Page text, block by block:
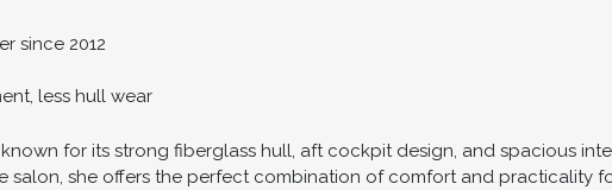
since 2012
less hull wear
for its strong fiberglass hull, aft cockpit design, and spacious
salon, she offers the perfect combination of comfort and practicality